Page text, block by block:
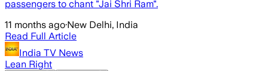
passengers to chant "Jai Shri Ram".
11 months ago·New Delhi, India
Read Full Article
India TV News
Lean Right